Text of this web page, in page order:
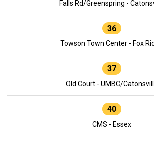
Falls Rd/Greenspring -
36
Towson Town Center - Fox
37
Old Court - UMBC/
40
CMS - Essex